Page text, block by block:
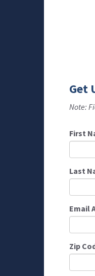
Get
Note:
First
Last
Email
Zip